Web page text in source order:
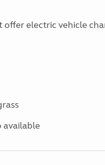
offer electric vehicle
available